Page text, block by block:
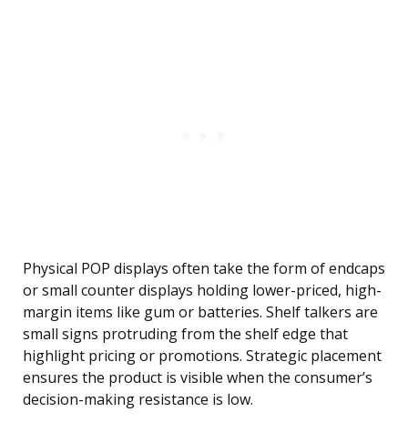
Physical POP displays often take the form of endcaps
or small counter displays holding lower-priced, high-
margin items like gum or batteries. Shelf talkers are
small signs protruding from the shelf edge that
highlight pricing or promotions. Strategic placement
ensures the product is visible when the consumer’s
decision-making resistance is low.